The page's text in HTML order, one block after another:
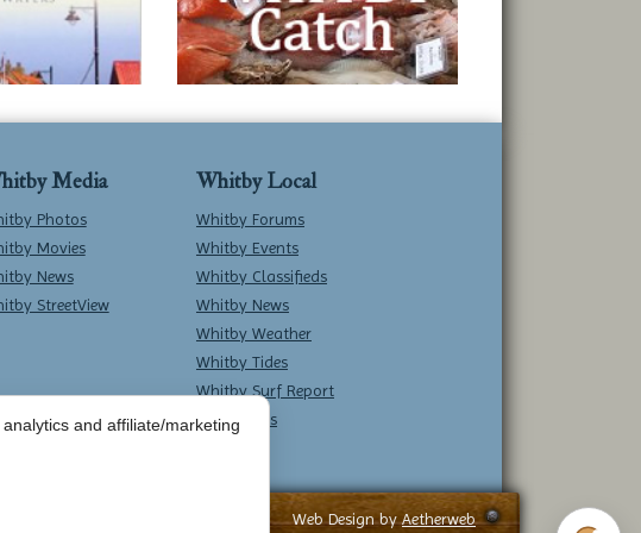
Media
Photos
Movies
News
StreetView
Whitby Local
Whitby Forums
Whitby Events
Whitby Classifieds
Whitby News
Whitby Weather
Whitby Tides
Whitby Surf Report
Contact Us
Web Design byAetherweb
and affiliate/marketing